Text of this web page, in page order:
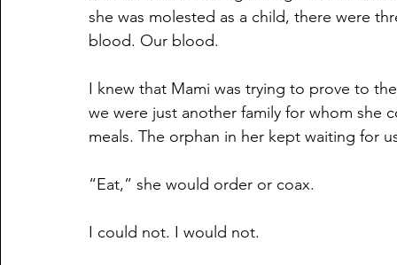
she was molested as a child, there were
blood. Our blood.
I knew that Mami was trying to prove to
we were just another family for whom she
meals. The orphan in her kept waiting for
“Eat,” she would order or coax.
I could not. I would not.